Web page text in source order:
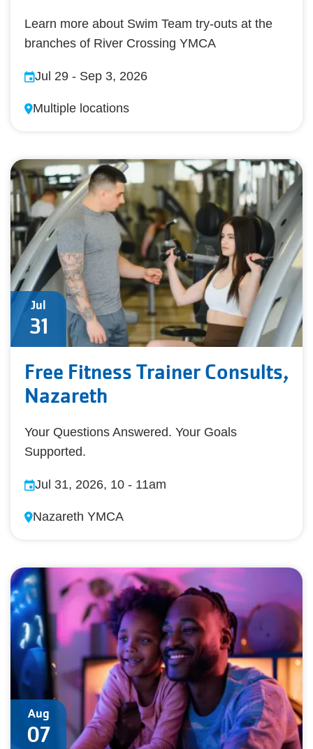
Learn more about Swim Team try-outs at the
branches of River Crossing YMCA
Jul 29 - Sep 3, 2026
Multiple locations
Jul
31
Free Fitness Trainer Consults,
Nazareth
Your Questions Answered. Your Goals
Supported.
Jul 31, 2026, 10 - 11am
Nazareth YMCA
Aug
07